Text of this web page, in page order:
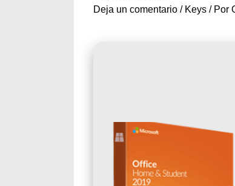
Deja un comentario / Keys / Por